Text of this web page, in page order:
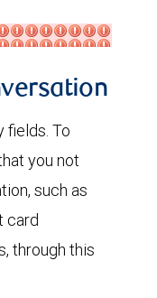
fields. To
you not
such as
card
through this